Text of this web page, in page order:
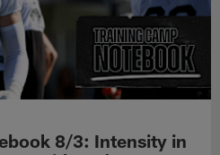
8/3: Intensity in